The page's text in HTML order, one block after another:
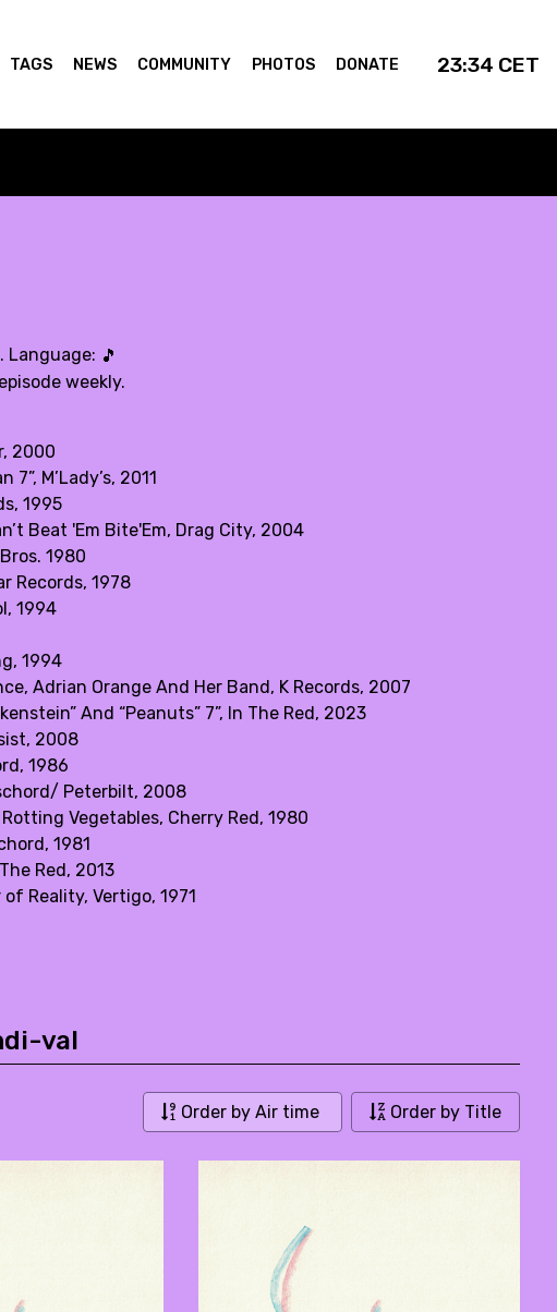
TAGS NEWS COMMUNITY PHOTOS DONATE 23:34 CET
Language: 🎵
weekly.
2000
M’Lady’s, 2011
1995
Beat 'Em Bite'Em, Drag City, 2004
1980
Records, 1978
1994
1994
Adrian Orange And Her Band, K Records, 2007
And “Peanuts” 7”, In The Red, 2023
2008
1986
Peterbilt, 2008
Vegetables, Cherry Red, 1980
1981
Red, 2013
Reality, Vertigo, 1971
val
Order by Air time Order by Title